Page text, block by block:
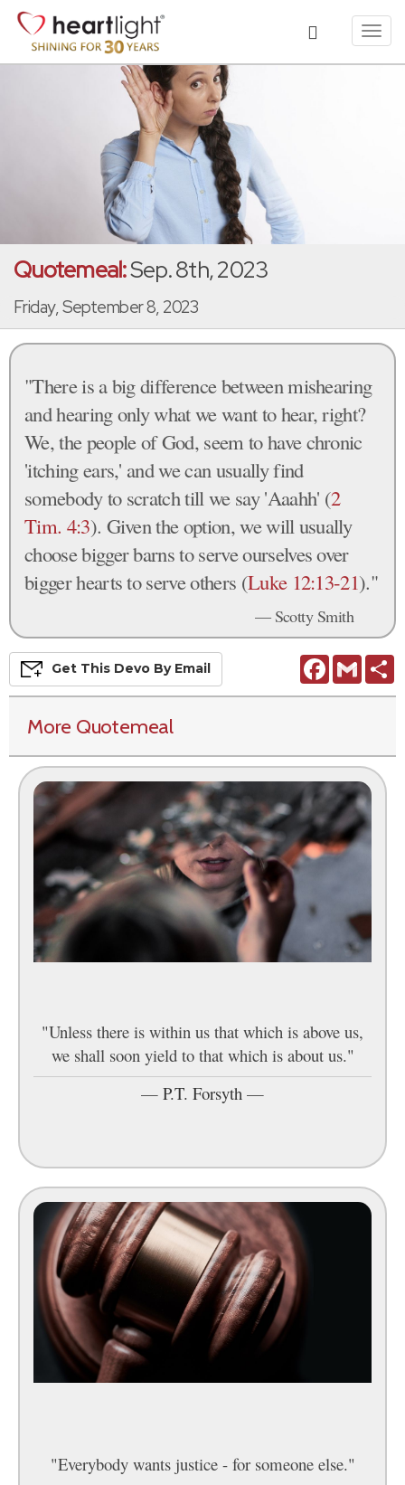
Quotemeal:Sep. 8th, 2023
Friday, September 8, 2023
"There is a big difference between mishearing
and hearing only what we want to hear, right?
We, the people of God, seem to have chronic
'itching ears,' and we can usually find
somebody to scratch till we say 'Aaahh' (2
Tim. 4:3). Given the option, we will usually
choose bigger barns to serve ourselves over
bigger hearts to serve others (Luke 12:13-21)."
— Scotty Smith
FacebookGmail
Get This Devo By Email
More Quotemeal
"Unless there is within us that which is above us,
we shall soon yield to that which is about us."
— P.T. Forsyth —
"Everybody wants justice - for someone else."